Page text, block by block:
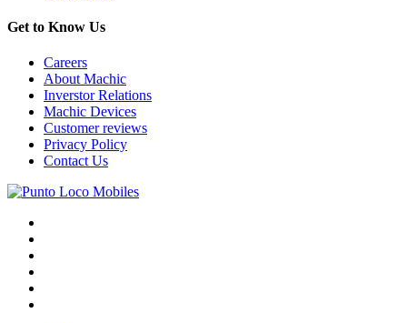
Get to Know Us
Careers
About Machic
Inverstor Relations
Machic Devices
Customer reviews
Privacy Policy
Contact Us